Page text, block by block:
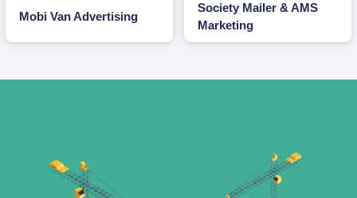
Mobi Van Advertising
Society Mailer & AMS
Marketing